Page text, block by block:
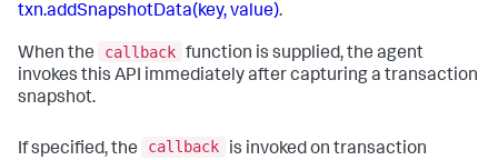
txn.addSnapshotData(key, value).
When the callback function is supplied, the agent
invokes this API immediately after capturing a transaction
snapshot.
If specified, the callback
is invoked on transaction